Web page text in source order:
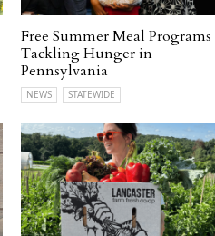
Free Summer Meal Programs
Tackling Hunger in
Pennsylvania
NEWS STATEWIDE